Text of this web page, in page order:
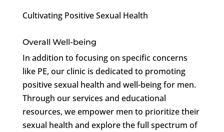
Cultivating Positive Sexual Health
Overall Well-being
In addition to focusing on specific concerns
like PE, our clinic is dedicated to promoting
positive sexual health and well-being for men.
Through our services and educational
resources, we empower men to prioritize their
sexual health and explore the full spectrum of